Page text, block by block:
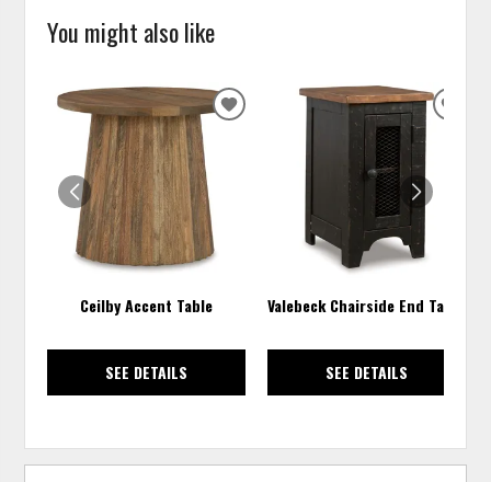
You might also like
Ceilby Accent Table
SEE DETAILS
ADD
Valebeck Chairside End Table
SEE DETAILS